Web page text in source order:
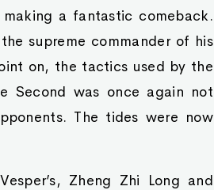
a fantastic comeback.
supreme commander of his
on, the tactics used by the
Second was once again not
The tides were now
Zheng Zhi Long and